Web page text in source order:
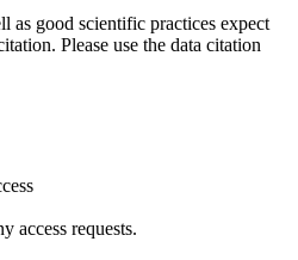
as good scientific practices expect
Please use the data citation
access requests.